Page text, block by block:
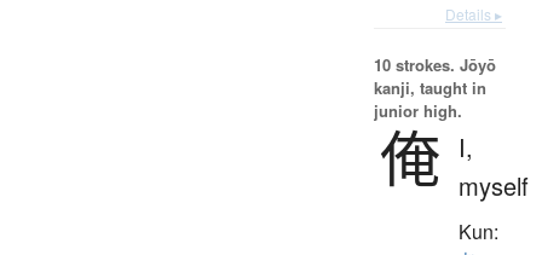
Details ▸
10 strokes. Jōyō
kanji, taught in
junior high.
俺
I,
myself
Kun: